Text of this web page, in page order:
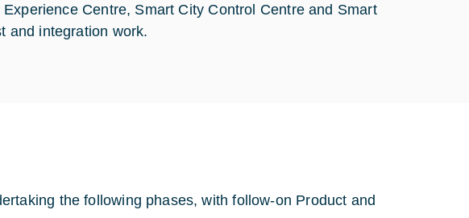
Centre, Smart City Control Centre and Smart
and integration work.
the following phases, with follow-on Product and